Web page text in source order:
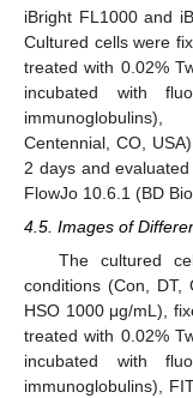
iBright FL1000 and
Cultured cells were
treated with 0.02%
incubated with
Centennial, CO,
2 days and
FlowJo 10.6.1 (BD
4.5. Images of
The cultured
conditions (Con, DT,
HSO 1000 μg/mL),
treated with 0.02%
incubated with
immunoglobulins),